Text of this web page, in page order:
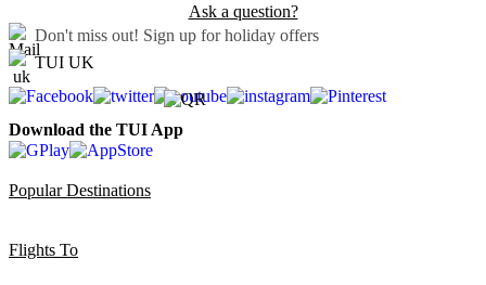
Ask a question?
Don't miss out! Sign up for holiday offers
TUI UK
Download the TUI App
Popular Destinations
Flights To